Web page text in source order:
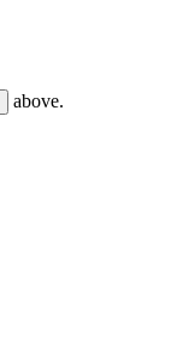
above.